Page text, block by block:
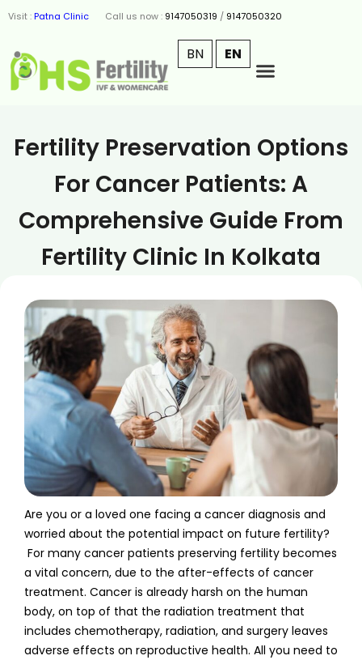
Visit :Patna Clinic Call us now : 9147050319 / 9147050320
BN EN
Fertility Preservation Options
For Cancer Patients: A
Comprehensive Guide From
Fertility Clinic In Kolkata
Are you or a loved one facing a cancer diagnosis and
worried about the potential impact on future fertility?
For many cancer patients preserving fertility becomes
a vital concern, due to the after-effects of cancer
treatment. Cancer is already harsh on the human
body, on top of that the radiation treatment that
includes chemotherapy, radiation, and surgery leaves
adverse effects on reproductive health. All you need to